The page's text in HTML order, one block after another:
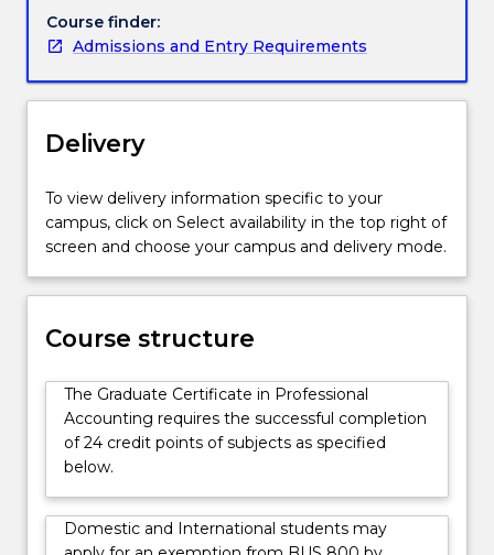
of
accounting,
finance
and
It
also
appeal
to
who
to
the
Master
of…
more
content
Course finder:
Admissions and Entry Requirements
Delivery
To view delivery information specific to your
campus, click on Select availability in the top right of
screen and choose your campus and delivery mode.
Course structure
The Graduate Certificate in Professional
Accounting requires the successful completion
of 24 credit points of subjects as specified
below.
Domestic and International students may